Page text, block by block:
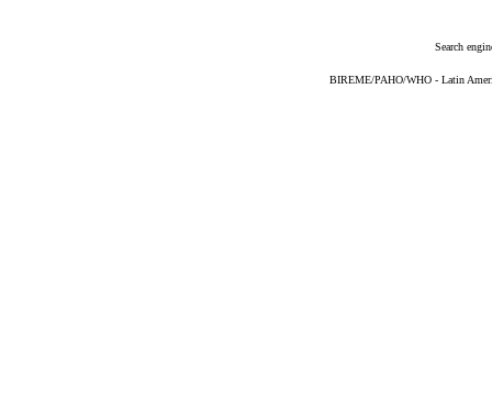
Search
BIREME/PAHO/WHO - Latin